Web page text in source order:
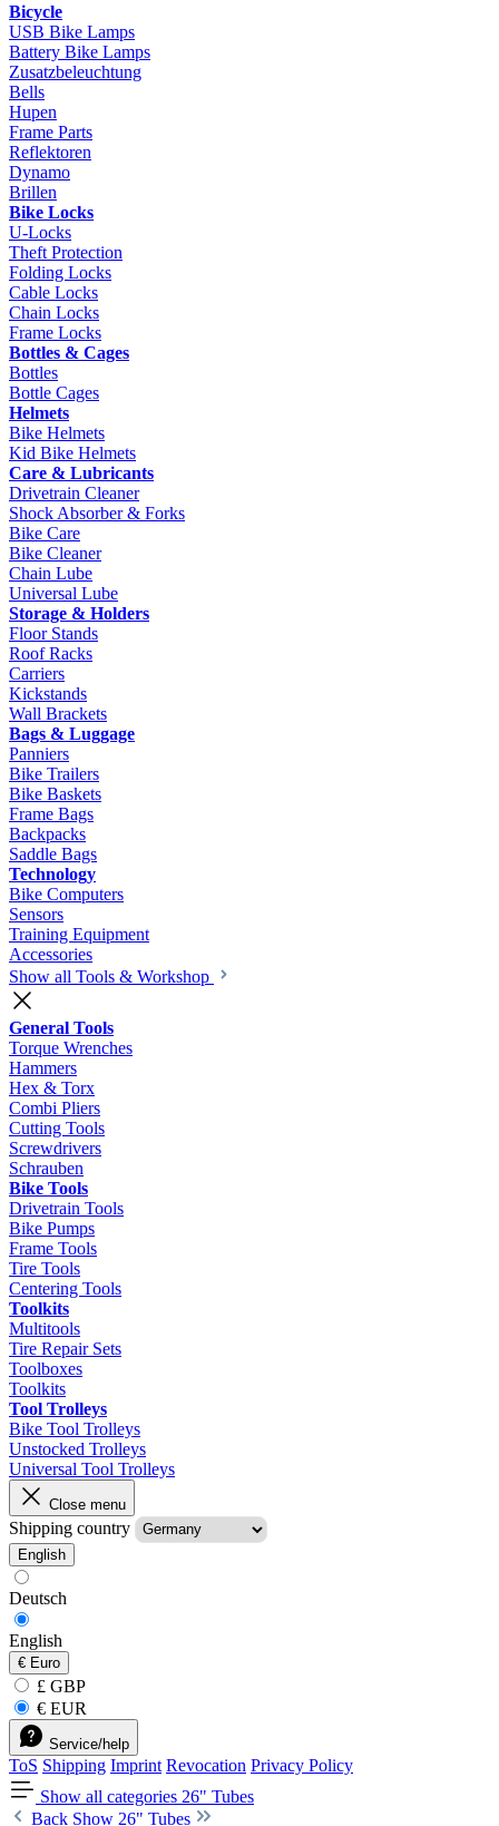
Bicycle
USB Bike Lamps
Battery Bike Lamps
Zusatzbeleuchtung
Bells
Hupen
Frame Parts
Reflektoren
Dynamo
Brillen
Bike Locks
U-Locks
Theft Protection
Folding Locks
Cable Locks
Chain Locks
Frame Locks
Bottles & Cages
Bottles
Bottle Cages
Helmets
Bike Helmets
Kid Bike Helmets
Care & Lubricants
Drivetrain Cleaner
Shock Absorber & Forks
Bike Care
Bike Cleaner
Chain Lube
Universal Lube
Storage & Holders
Floor Stands
Roof Racks
Carriers
Kickstands
Wall Brackets
Bags & Luggage
Panniers
Bike Trailers
Bike Baskets
Frame Bags
Backpacks
Saddle Bags
Technology
Bike Computers
Sensors
Training Equipment
Accessories
Show all Tools & Workshop
General Tools
Torque Wrenches
Hammers
Hex & Torx
Combi Pliers
Cutting Tools
Screwdrivers
Schrauben
Bike Tools
Drivetrain Tools
Bike Pumps
Frame Tools
Tire Tools
Centering Tools
Toolkits
Multitools
Tire Repair Sets
Toolboxes
Toolkits
Tool Trolleys
Bike Tool Trolleys
Unstocked Trolleys
Universal Tool Trolleys
Close menu
Shipping country
English
Deutsch
English
€ Euro
£ GBP
€ EUR
Service/help
ToS Shipping Imprint Revocation Privacy Policy
Show all categories 26" Tubes
Back Show 26" Tubes